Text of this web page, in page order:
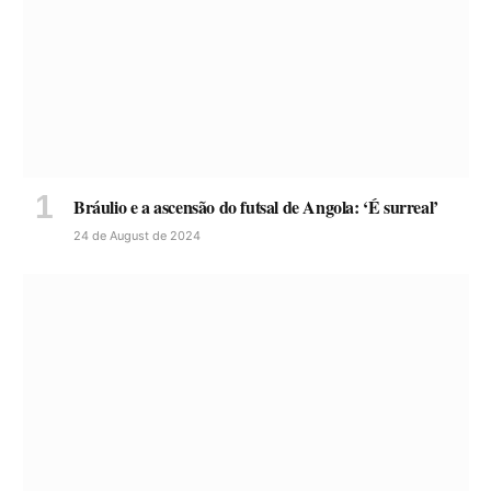
Bráulio e a ascensão do futsal de Angola: ‘É surreal’
24 de August de 2024